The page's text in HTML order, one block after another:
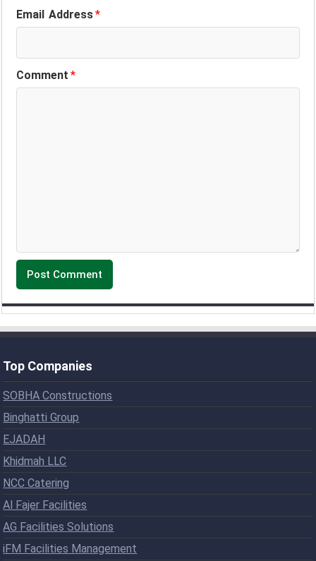
Email Address*
Comment*
Top Companies
SOBHA Constructions
Binghatti Group
EJADAH
Khidmah LLC
NCC Catering
Al Fajer Facilities
AG Facilities Solutions
iFM Facilities Management